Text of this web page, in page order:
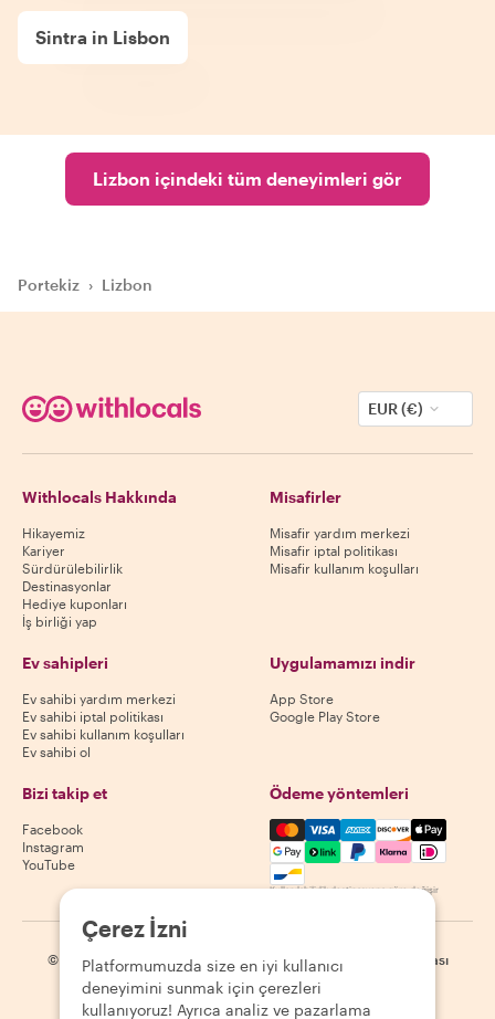
Sintra in Lisbon
Lizbon içindeki tüm deneyimleri gör
Portekiz › Lizbon
EUR (€)
Withlocals Hakkında
Hikayemiz
Kariyer
Sürdürülebilirlik
Destinasyonlar
Hediye kuponları
İş birliği yap
Misafirler
Misafir yardım merkezi
Misafir iptal politikası
Misafir kullanım koşulları
Ev sahipleri
Ev sahibi yardım merkezi
Ev sahibi iptal politikası
Ev sahibi kullanım koşulları
Ev sahibi ol
Uygulamamızı indir
App Store
Google Play Store
Bizi takip et
Facebook
Instagram
YouTube
Ödeme yöntemleri
Mastercard, Visa, Amex,
Kullanılabilirlik destinasyona göre değişir
© 2026 Withlocals.com Gizlilik Politikası | Site haritası
Çerez İzni
Platformumuzda size en iyi kullanıcı
deneyimini sunmak için çerezleri
kullanıyoruz! Ayrıca analiz ve pazarlama